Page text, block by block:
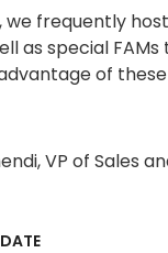
we frequently
as special
of